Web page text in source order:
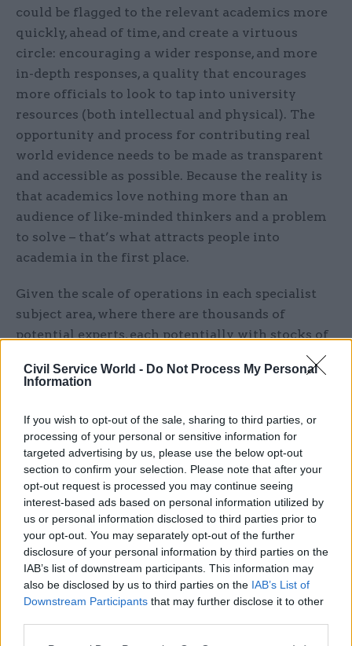
Civil Service World - Do Not Process My Personal
Information
If you wish to opt-out of the sale, sharing to third parties, or
processing of your personal or sensitive information for
targeted advertising by us, please use the below opt-out
section to confirm your selection. Please note that after your
opt-out request is processed you may continue seeing
interest-based ads based on personal information utilized by
us or personal information disclosed to third parties prior to
your opt-out. You may separately opt-out of the further
disclosure of your personal information by third parties on the
IAB’s list of downstream participants. This information may
also be disclosed by us to third parties on the IAB’s List of
Downstream Participants that may further disclose it to other
could be flagged to the relevant academics more
quickly, ahead of time, and create a virtuous
circle: encouraging a wider response, and more
in-depth responses, a quality that encourages
more officials to look to tap into university
resources (both intellectual and physical). The
opportunity and process for contributing real
world evidence needs to be made as transparent
and accessible as possible. Because the reality is
that academics love nothing more than an
audience of like-minded thinkers and a problem
to solve – that’s what attracts people into
academia in the first place.
Given the scale of operations in each specialist
subject area, where there are thousands of
potential experts, each potentially with stocks of
matchmakers and those with the skills to
what will provide the right solutions/insights.
The matchmakers, like a Dean, can provide a
central point of contact and advice on where to
look, who’s involved with the most relevant
activities, who has the availability to get actively
involved. This way, the relationship system fills
up with live and ready contacts, and there isn’t
the barrier of worry about the time involved in
finding the right people.